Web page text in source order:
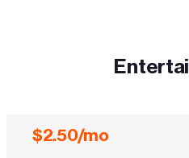
$2.50/mo